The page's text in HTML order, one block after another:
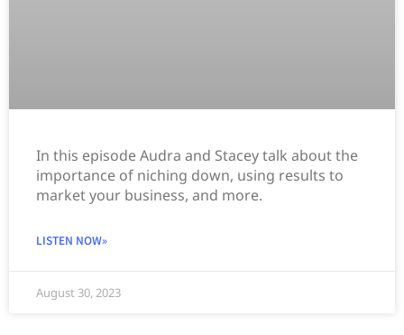
In this episode Audra and Stacey talk about the
importance of niching down, using results to
market your business, and more.
LISTEN NOW»
August 30, 2023